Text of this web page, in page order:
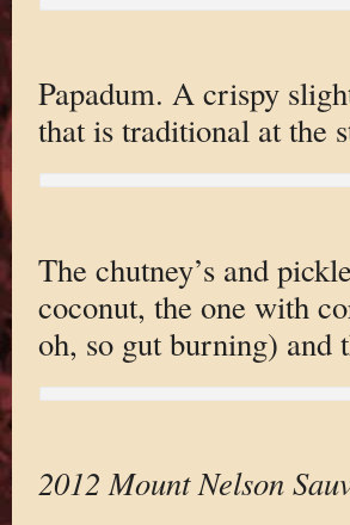
Papadum. A crispy
that is traditional at the
The chutney’s and
coconut, the one with
oh, so gut burning) and
2012 Mount Nelson